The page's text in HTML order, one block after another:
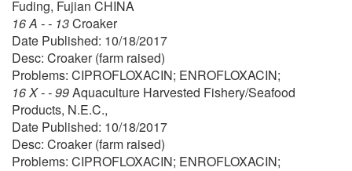
Fuding, Fujian CHINA
16 A - - 13Croaker
Date Published: 10/18/2017
Desc: Croaker (farm raised)
Problems: CIPROFLOXACIN; ENROFLOXACIN;
16 X - - 99Aquaculture Harvested Fishery/Seafood
Products, N.E.C.,
Date Published: 10/18/2017
Desc: Croaker (farm raised)
Problems: CIPROFLOXACIN; ENROFLOXACIN;